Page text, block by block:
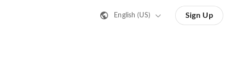
English (US) Sign Up